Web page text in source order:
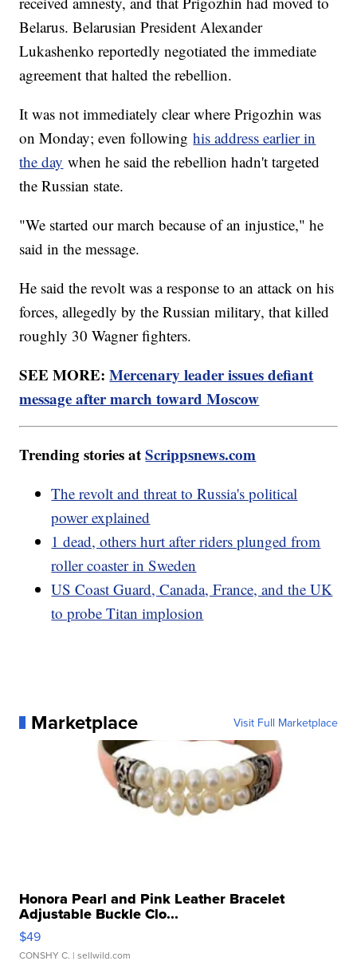
Belarus. Belarusian President Alexander
Lukashenko reportedly negotiated the immediate
agreement that halted the rebellion.
It was not immediately clear where Prigozhin was
on Monday; even followinghis address earlier in
the day when he said the rebellion hadn't targeted
the Russian state.
"We started our march because of an injustice," he
said in the message.
He said the revolt was a response to an attack on his
forces, allegedly by the Russian military, that killed
roughly 30 Wagner fighters.
SEE MORE:Mercenary leader issues defiant
message after march toward Moscow
Trending stories atScrippsnews.com
The revolt and threat to Russia's political
power explained
1 dead, others hurt after riders plunged from
roller coaster in Sweden
US Coast Guard, Canada, France, and the UK
to probe Titan implosion
Marketplace Visit Full Marketplace
Honora Pearl and Pink Leather Bracelet
Adjustable Buckle Clo...
$49
CONSHY C. | sellwild.com